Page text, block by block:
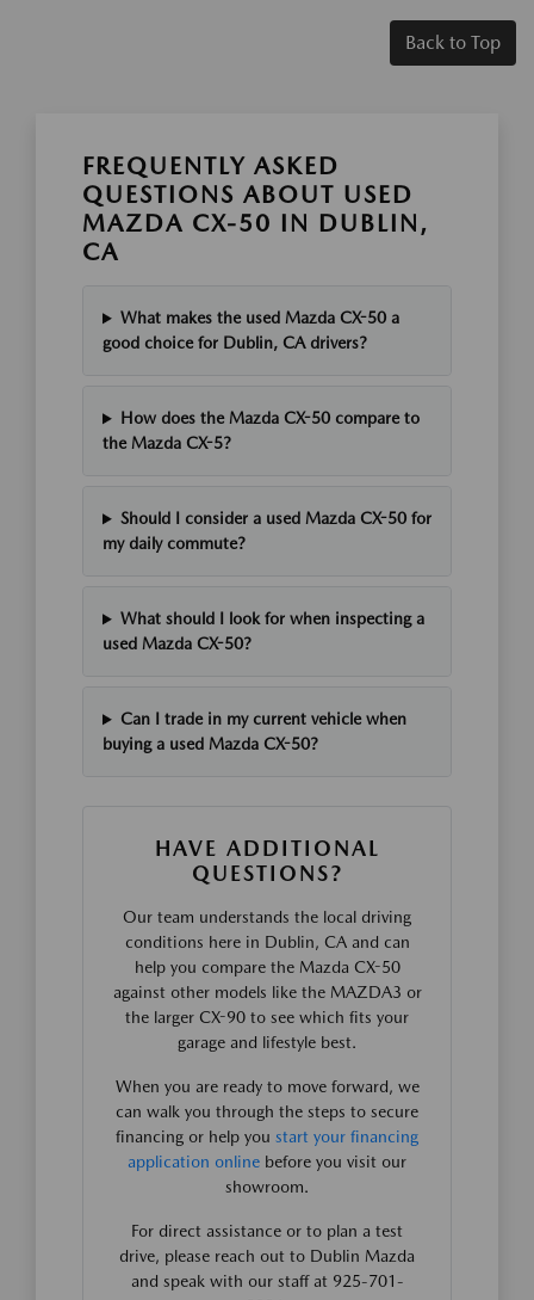
Back to Top
FREQUENTLY ASKED
QUESTIONS ABOUT USED
MAZDA CX-50 IN DUBLIN,
CA
What makes the used Mazda CX-50 a
good choice for Dublin, CA drivers?
How does the Mazda CX-50 compare to
the Mazda CX-5?
Should I consider a used Mazda CX-50 for
my daily commute?
What should I look for when inspecting a
used Mazda CX-50?
Can I trade in my current vehicle when
buying a used Mazda CX-50?
HAVE ADDITIONAL
QUESTIONS?
Our team understands the local driving
conditions here in Dublin, CA and can
help you compare the Mazda CX-50
against other models like the MAZDA3 or
the larger CX-90 to see which fits your
garage and lifestyle best.
When you are ready to move forward, we
can walk you through the steps to secure
financing or help you start your financing
application online before you visit our
showroom.
For direct assistance or to plan a test
drive, please reach out to Dublin Mazda
and speak with our staff at 925-701-